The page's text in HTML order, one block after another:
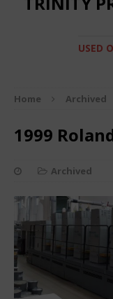
USED
Home Archived
1999
Archived